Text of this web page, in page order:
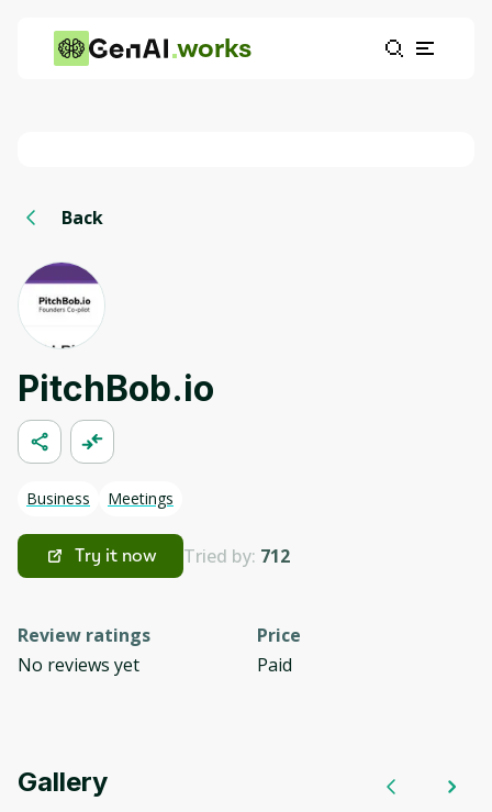
works
Back
PitchBob.io
Business Meetings
Try it now Tried by: 712
Review ratings
No reviews yet
Price
Paid
Gallery